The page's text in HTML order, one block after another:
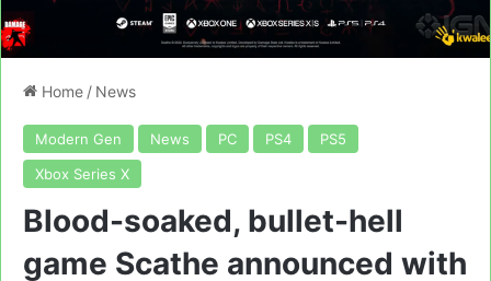
Home / News
Modern Gen News PC PS4
PS5
Xbox Series X
Blood-soaked, bullet-hell
game Scathe announced with